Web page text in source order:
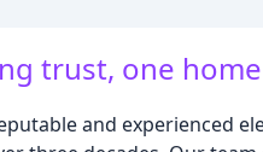
trust, one
and experienced